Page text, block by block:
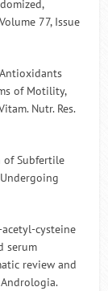
77, Issue
of Motility,
Nutr. Res.
of Subfertile
acetyl-cysteine
serum
review and